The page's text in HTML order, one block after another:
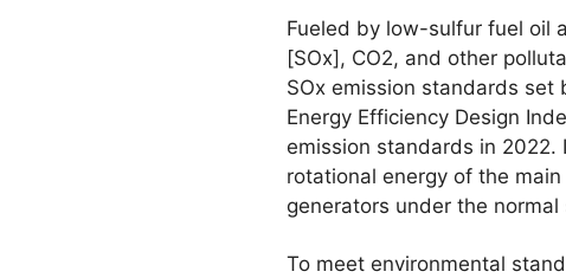
Fueled by low-sulfur fuel oil
[SOx], CO2, and other
SOx emission standards set
Energy Efficiency Design
emission standards in
rotational energy of the
generators under the
To meet environmental